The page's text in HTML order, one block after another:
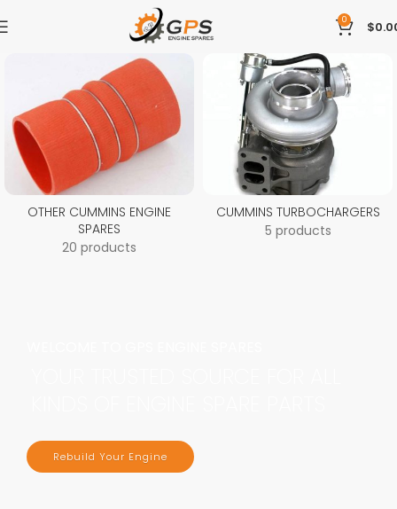
0 $
OTHER CUMMINS ENGINE
SPARES
20 products
CUMMINS TURBOCHARGERS
5 products
Rebuild Your Engine